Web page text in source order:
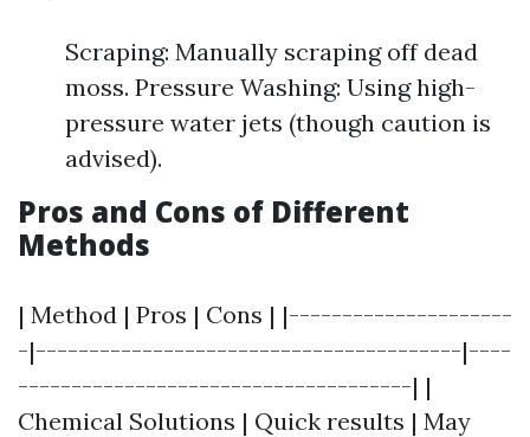
Scraping: Manually scraping off dead
moss. Pressure Washing: Using high-
pressure water jets (though caution is
advised).
Pros and Cons of Different
Methods
| Method | Pros | Cons | |---------------------
-|----------------------------------------|----
-------------------------------------| |
Chemical Solutions | Quick results | May